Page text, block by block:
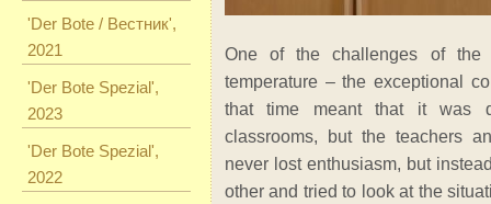
'Der Bote / Вестник',
2021
'Der Bote Spezial',
2023
'Der Bote Spezial',
2022
One of the challenges of the
temperature – the exceptional
that time meant that it was
classrooms, but the teachers
never lost enthusiasm, but
other and tried to look at the